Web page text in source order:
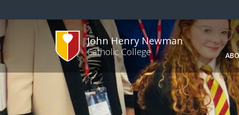
John Henry Newman
Catholic College